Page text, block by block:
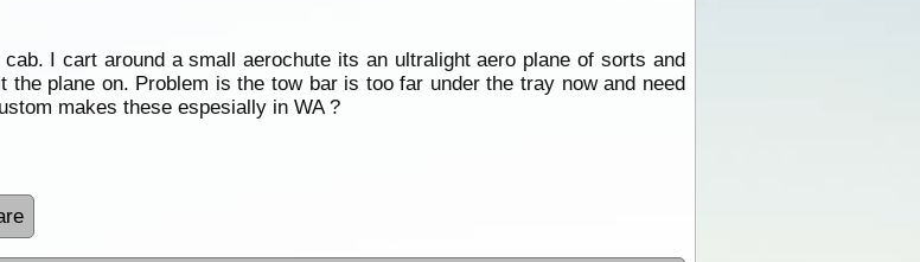
I cart around a small aerochute its an ultralight aero plane of sorts and
plane on. Problem is the tow bar is too far under the tray now and need
makes these espesially in WA ?